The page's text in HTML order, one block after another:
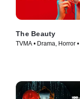
The Beauty
TVMA • Drama, Horror